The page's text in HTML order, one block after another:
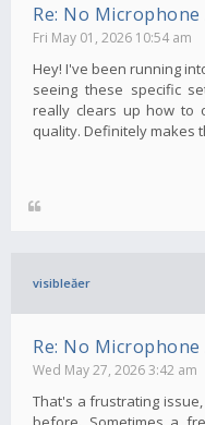
Re: No
Fri May 01, 2026 10:54 am
Hey! I've been running
seeing these specific
really clears up how to
quality. Definitely makes
visibleăer
Re: No
Wed May 27, 2026 3:42 am
That's a frustrating